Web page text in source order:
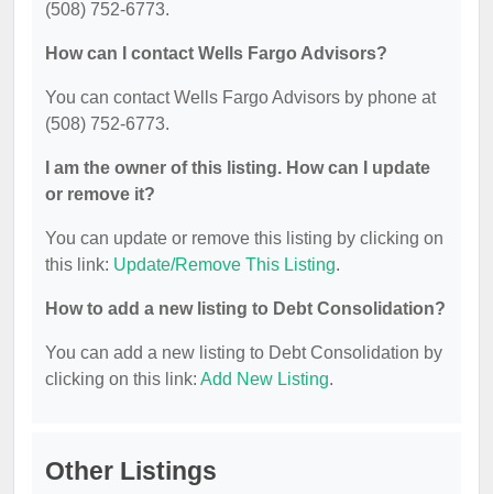
(508) 752-6773.
How can I contact Wells Fargo Advisors?
You can contact Wells Fargo Advisors by phone at
(508) 752-6773.
I am the owner of this listing. How can I update
or remove it?
You can update or remove this listing by clicking on
this link: Update/Remove This Listing.
How to add a new listing to Debt Consolidation?
You can add a new listing to Debt Consolidation by
clicking on this link: Add New Listing.
Other Listings